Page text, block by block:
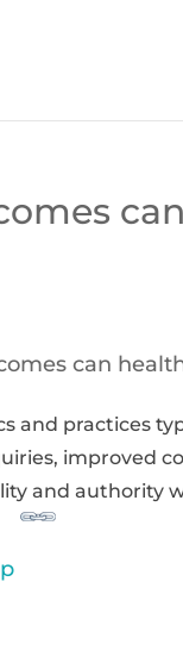
can
and practices
improved
and authority